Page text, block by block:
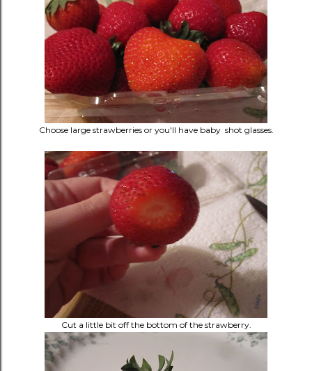
Choose large strawberries or you'll have baby shot glasses.
Cut a little bit off the bottom of the strawberry.